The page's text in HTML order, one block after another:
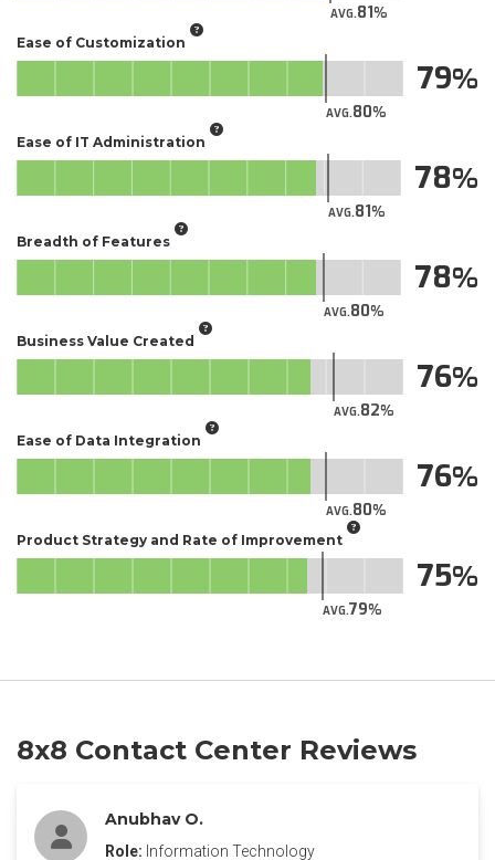
AVG.81
Ease of Customization
AVG.80
79
Ease of IT Administration
AVG.81
78
Breadth of Features
AVG.80
78
Business Value Created
AVG.82
76
Ease of Data Integration
AVG.80
76
Product Strategy and Rate of Improvement
AVG.79
75
8x8 Contact Center Reviews
Anubhav O.
Role: Information Technology